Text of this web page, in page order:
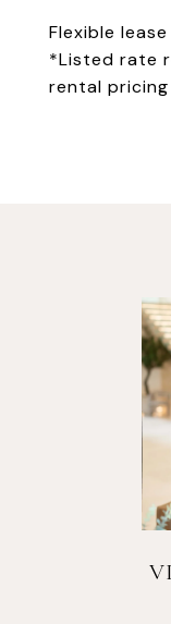
Flexible
*Listed rate
rental pricing